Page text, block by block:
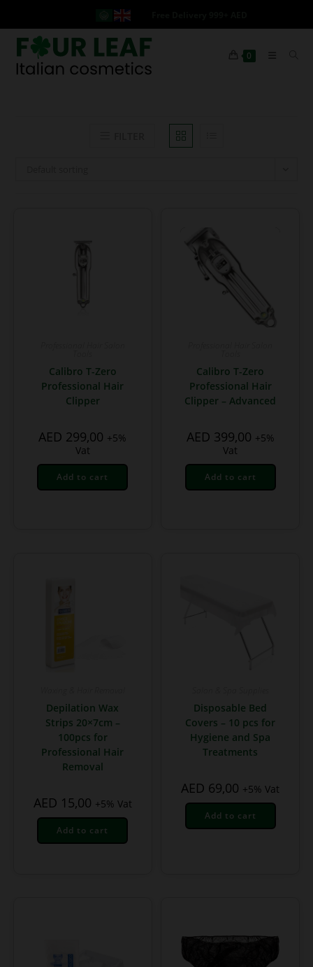
0
Calibro T-Zero
Professional Hair
Clipper
AED 299,00 +5%
Vat
Add to cart
Calibro T-Zero
Professional Hair
Clipper – Advanced
AED 399,00 +5%
Vat
Add to cart
Depilation Wax
Strips 20×7cm –
100pcs for
Professional Hair
Removal
AED 15,00 +5% Vat
Add to cart
Disposable Bed
Covers – 10 pcs for
Hygiene and Spa
Treatments
AED 69,00 +5% Vat
Add to cart